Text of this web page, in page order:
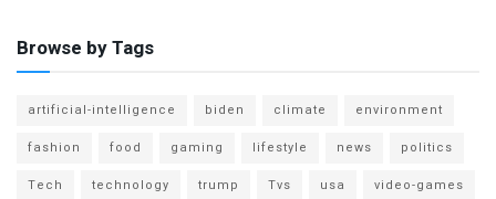
Browse by Tags
artificial-intelligence biden climate
environment
fashion
food gaming lifestyle news
politics
Tech
technology trump Tvs usa video-games